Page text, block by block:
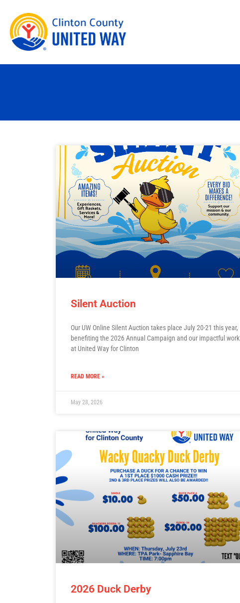
Silent Auction
Our UW Online Silent Auction takes place July 20-21 this year,
benefiting the 2026 Annual Campaign and our impactful work
at United Way for Clinton
READ MORE »
May 28, 2026
2026 Duck Derby